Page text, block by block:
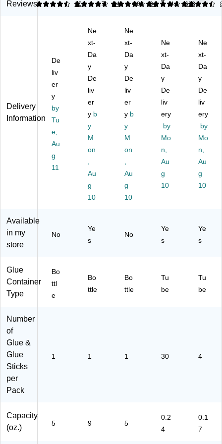
Li
ue
, 5
oz
Cl
ea
r,
(6
03
Q)
Li
Sc
ho
ol
ue
, 9
oz
.,
Cl
r
(E
30
Li
Sc
ho
ol
ue
, 5
oz
.,
Cl
r
(E
30
ha
ov
abl
e
ue
Sti
ck
s,
0.
24
oz.
,
W
hit
e,
(E
55
l
Gl
ue
,
17
oz.
,
Cl
ea
4/
Pa
ck
(A
D1
Reviews
4.4 10
4.72 94
4.72 94
4.81 618
4.5
Delivery
Information
De
liv
er
y
by
Tu
e,
Au
g
11
Ne
xt-
Da
y
De
liv
er
y b
y
M
on
Au
g
10
Ne
xt-
Da
y
De
liv
er
y b
y
M
on
Au
g
10
Ne
xt-
Da
y
De
liv
ery
by
Mo
n,
Au
g
10
Ne
xt-
Da
y
De
liv
ery
by
Mo
n,
Au
g
10
Available
in my
store
No
Ye
s
No
Ye
s
Ye
s
Glue
Container
Type
Bo
ttl
e
Bo
ttle
Bo
ttle
Tu
be
Tu
be
Number
of
Glue &
Glue
Sticks
per
Pack
1 1 1 30 4
Capacity
(oz.)
5 9 5
0.2
4
0.1
7